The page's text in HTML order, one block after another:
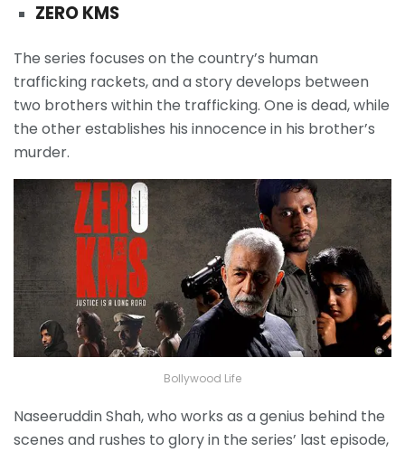
ZERO KMS
The series focuses on the country’s human
trafficking rackets, and a story develops between
two brothers within the trafficking. One is dead, while
the other establishes his innocence in his brother’s
murder.
Bollywood Life
Naseeruddin Shah, who works as a genius behind the
scenes and rushes to glory in the series’ last episode,